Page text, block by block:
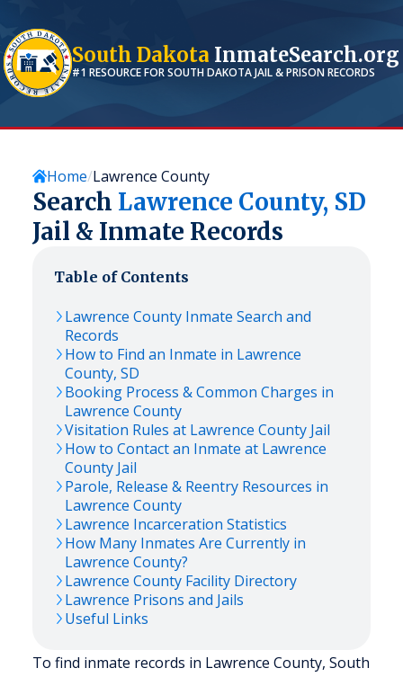
South Dakota InmateSearch.org
#1 RESOURCE FORSOUTH DAKOTAJAIL & PRISON RECORDS
Home Lawrence County
Search Lawrence County, SD
Jail & Inmate Records
Table of Contents
Lawrence County Inmate Search and
Records
How to Find an Inmate in Lawrence
County, SD
Booking Process & Common Charges in
Lawrence County
Visitation Rules at Lawrence County Jail
How to Contact an Inmate at Lawrence
County Jail
Parole, Release & Reentry Resources in
Lawrence County
Lawrence Incarceration Statistics
How Many Inmates Are Currently in
Lawrence County?
Lawrence County Facility Directory
Lawrence Prisons and Jails
Useful Links
To find inmate records in Lawrence County, South